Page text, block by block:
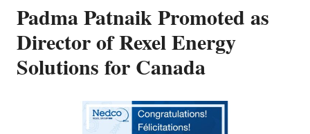
Padma Patnaik Promoted as
Director of Rexel Energy
Solutions for Canada